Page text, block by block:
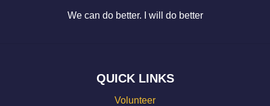
We can do better. I will do better
QUICK LINKS
Volunteer